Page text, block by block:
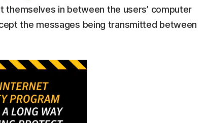
themselves in between the users’ computer
the messages being transmitted between